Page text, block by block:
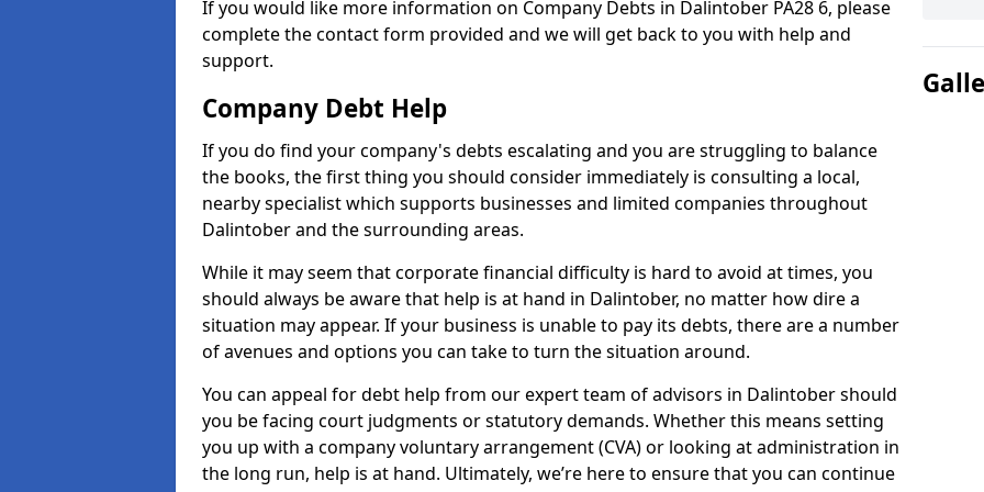
If you would like more information on Company Debts in Dalintober PA28 6, please
complete the contact form provided and we will get back to you with help and
support.
Company Debt Help
If you do find your company's debts escalating and you are struggling to balance
the books, the first thing you should consider immediately is consulting a local,
nearby specialist which supports businesses and limited companies throughout
Dalintober and the surrounding areas.
While it may seem that corporate financial difficulty is hard to avoid at times, you
should always be aware that help is at hand in Dalintober, no matter how dire a
situation may appear. If your business is unable to pay its debts, there are a number
of avenues and options you can take to turn the situation around.
You can appeal for debt help from our expert team of advisors in Dalintober should
you be facing court judgments or statutory demands. Whether this means setting
you up with a company voluntary arrangement (CVA) or looking at administration in
the long run, help is at hand. Ultimately, we’re here to ensure that you can continue